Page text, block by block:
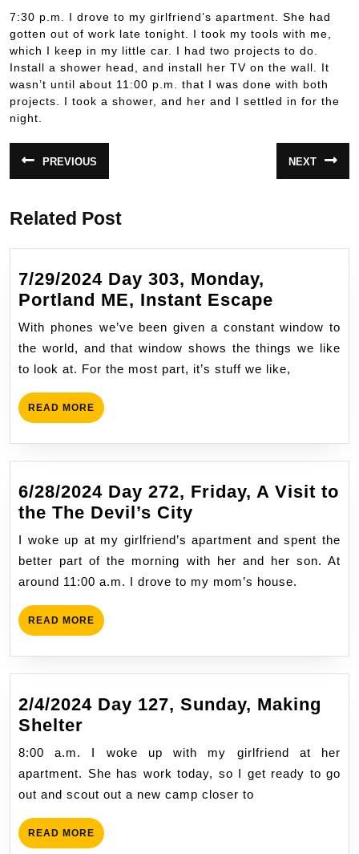
7:30 p.m. I drove to my girlfriend’s apartment. She had
gotten out of work late tonight. I took my tools with me,
which I keep in my little car. I had two projects to do.
Install a shower head, and install her TV on the wall. It
wasn’t until about 11:00 p.m. that I was done with both
projects. I took a shower, and her and I settled in for the
night.
Post
navigation
PREVIOUS
post:
NEXT
post:
Related Post
7/29/2024 Day 303, Monday,
Portland ME, Instant Escape
Day
303,
Monday,
Escape
With phones we’ve been given a constant window to
the world, and that window shows the things we like
to look at. For the most part, it’s stuff we like,
READ MORE READ
MORE
6/28/2024 Day 272, Friday, A Visit to
the The Devil’s City
Day
272,
Friday,
A
the
The
Devil’s
I woke up at my girlfriend’s apartment and spent the
better part of the morning with her and her son. At
around 11:00 a.m. I drove to my mom’s house.
READ MORE READ
MORE
2/4/2024 Day 127, Sunday, Making
Shelter
Day
127,
Sunday,
Shelter
8:00 a.m. I woke up with my girlfriend at her
apartment. She has work today, so I get ready to go
out and scout out a new camp closer to
READ MORE READ
MORE